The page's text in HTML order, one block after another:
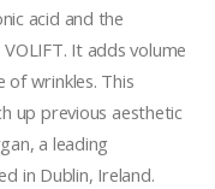
acid and the
It adds volume
of wrinkles. This
up previous aesthetic
a leading
in Dublin, Ireland.